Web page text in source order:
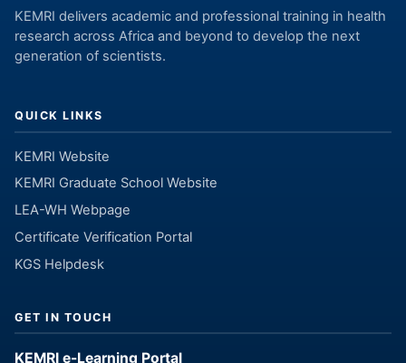
KEMRI delivers academic and professional training in health
research across Africa and beyond to develop the next
generation of scientists.
QUICK LINKS
KEMRI Website
KEMRI Graduate School Website
LEA-WH Webpage
Certificate Verification Portal
KGS Helpdesk
GET IN TOUCH
KEMRI e-Learning Portal